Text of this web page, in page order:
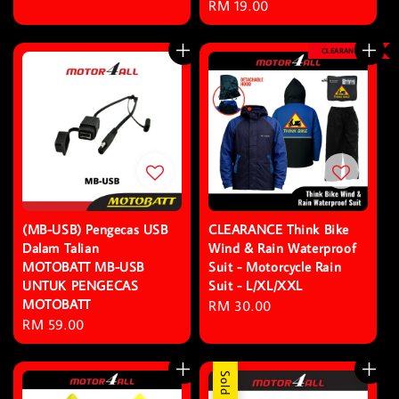
Regular
price
RM 19.00
(MB-USB) Pengecas USB
Dalam Talian
MOTOBATT MB-USB
UNTUK PENGECAS
MOTOBATT
Regular
price
RM 59.00
CLEARANCE
CLEARANCE Think Bike
Wind & Rain Waterproof
Suit - Motorcycle Rain
Suit - L/XL/XXL
Regular
RM 30.00